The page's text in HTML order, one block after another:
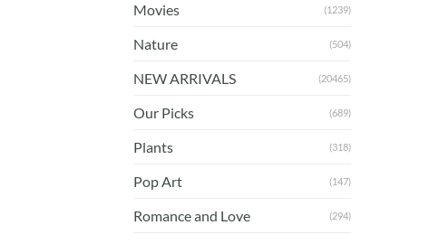
Movies (1239)
Nature (504)
NEW ARRIVALS (20465)
Our Picks (689)
Plants (318)
Pop Art (147)
Romance and Love (294)